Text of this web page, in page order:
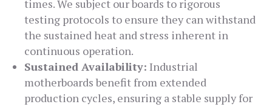
times. We subject our boards to rigorous
testing protocols to ensure they can withstand
the sustained heat and stress inherent in
continuous operation.
Sustained Availability: Industrial
motherboards benefit from extended
production cycles, ensuring a stable supply for